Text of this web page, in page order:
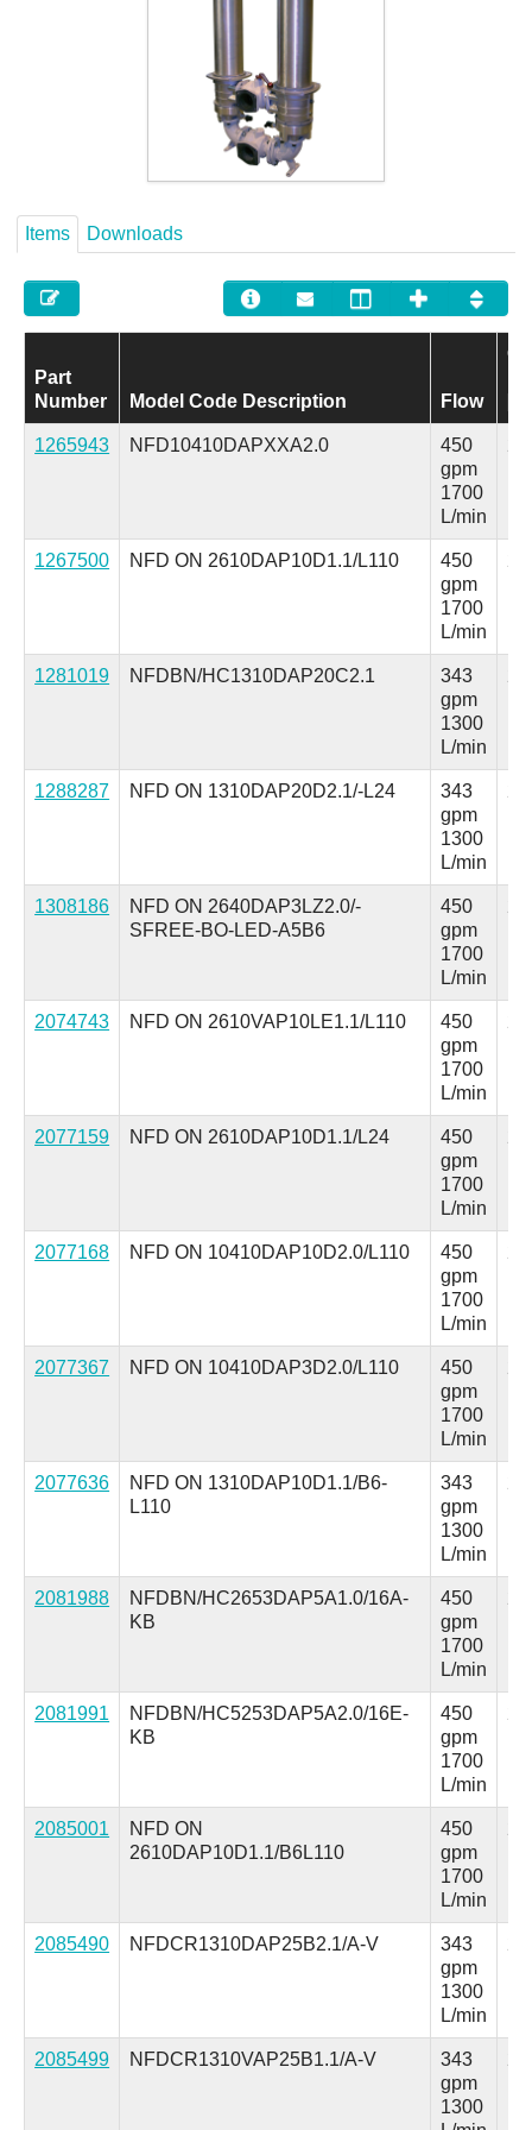
Items Downloads
Part
Number
Model Code Description Flow
1265943 NFD10410DAPXXA2.0
450
gpm
1700
L/min
1267500 NFD ON 2610DAP10D1.1/L110
450
gpm
1700
L/min
1281019 NFDBN/HC1310DAP20C2.1
343
gpm
1300
L/min
1288287 NFD ON 1310DAP20D2.1/-L24
343
gpm
1300
L/min
1308186
NFD ON 2640DAP3LZ2.0/-
SFREE-BO-LED-A5B6
450
gpm
1700
L/min
2074743 NFD ON 2610VAP10LE1.1/L110
450
gpm
1700
L/min
2077159 NFD ON 2610DAP10D1.1/L24
450
gpm
1700
L/min
2077168 NFD ON 10410DAP10D2.0/L110
450
gpm
1700
L/min
2077367 NFD ON 10410DAP3D2.0/L110
450
gpm
1700
L/min
2077636
NFD ON 1310DAP10D1.1/B6-
L110
343
gpm
1300
L/min
2081988
NFDBN/HC2653DAP5A1.0/16A-
KB
450
gpm
1700
L/min
2081991
NFDBN/HC5253DAP5A2.0/16E-
KB
450
gpm
1700
L/min
2085001
NFD ON
2610DAP10D1.1/B6L110
450
gpm
1700
L/min
2085490 NFDCR1310DAP25B2.1/A-V
343
gpm
1300
L/min
2085499 NFDCR1310VAP25B1.1/A-V
343
gpm
1300